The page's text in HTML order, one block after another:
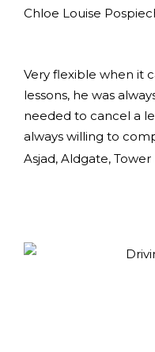
Chloe Louise
Very flexible when it
lessons, he was
needed to cancel a
always willing to
Asjad, Aldgate,